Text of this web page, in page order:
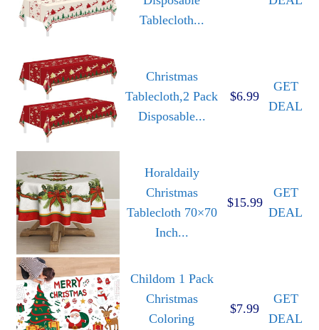
Tablecloth...
Christmas
Tablecloth,2 Pack
Disposable...
$6.99
GET
DEAL
Horaldaily
Christmas
Tablecloth 70×70
Inch...
$15.99
GET
DEAL
Childom 1 Pack
Christmas
Coloring
$7.99
GET
DEAL